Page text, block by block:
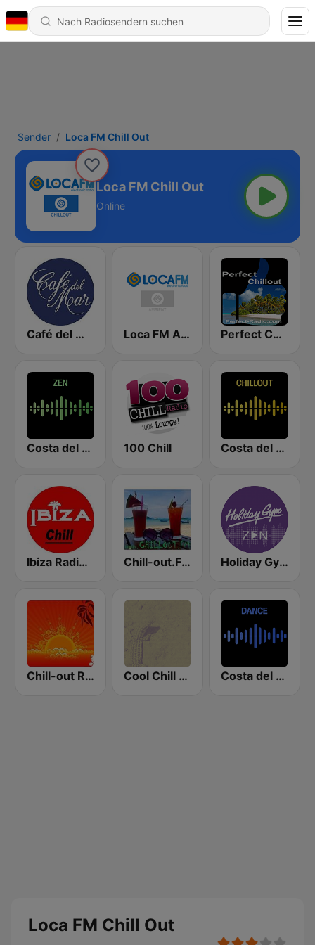
Sender Loca FM Chill Out
Loca FM Chill Out
Online
Café del Mar Chill Loca FM Ambient Perfect Chillout
Costa del Mar Zen 100 Chill Costa del Mar Chillout
Ibiza Radios - Chill Chill-out.FM Holiday Gym Zen
Chill-out Radio Cool Chill House Costa del Mar Dance
Loca FM Chill Out